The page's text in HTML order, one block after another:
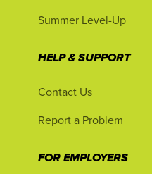
Summer Level-Up
HELP & SUPPORT
Contact Us
Report a Problem
FOR EMPLOYERS